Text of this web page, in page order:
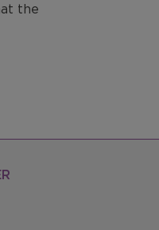
the